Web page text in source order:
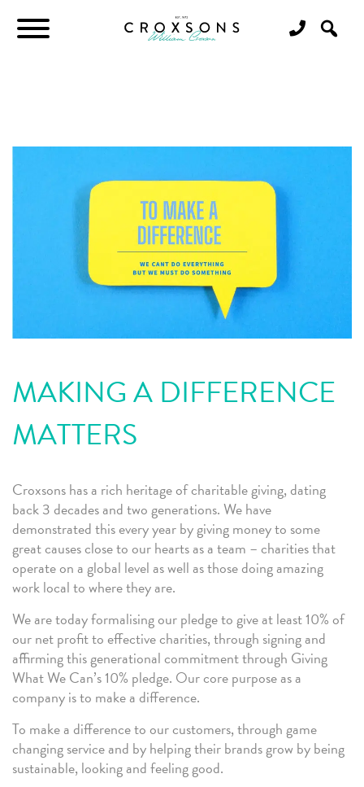
MAKING A DIFFERENCE
MATTERS
Croxsons has a rich heritage of charitable giving, dating
back 3 decades and two generations. We have
demonstrated this every year by giving money to some
great causes close to our hearts as a team – charities that
operate on a global level as well as those doing amazing
work local to where they are.
We are today formalising our pledge to give at least 10% of
our net profit to effective charities, through signing and
affirming this generational commitment through Giving
What We Can’s 10% pledge. Our core purpose as a
company is to make a difference.
To make a difference to our customers, through game
changing service and by helping their brands grow by being
sustainable, looking and feeling good.